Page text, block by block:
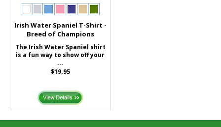
Irish Water Spaniel T-Shirt -
Breed of Champions
The Irish Water Spaniel shirt
is a fun way to show off your
...
$19.95